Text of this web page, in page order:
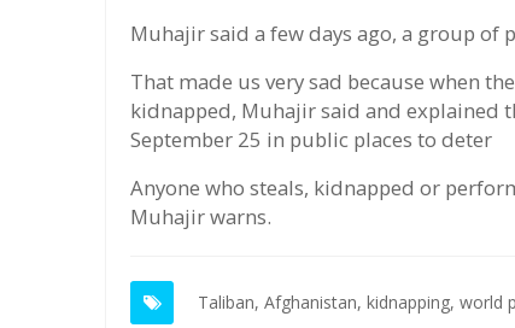
Muhajir said a few days ago, a group of
That made us very sad because when
kidnapped, Muhajir said and explained
September 25 in public places to deter
Anyone who steals, kidnapped or
Muhajir warns.
Taliban, Afghanistan, kidnapping, world